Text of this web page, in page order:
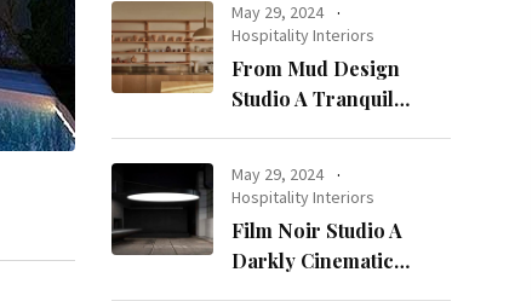
May 29, 2024
Hospitality Interiors
From Mud Design
Studio A Tranquil
May 29, 2024
Hospitality Interiors
Film Noir Studio A
Darkly Cinematic